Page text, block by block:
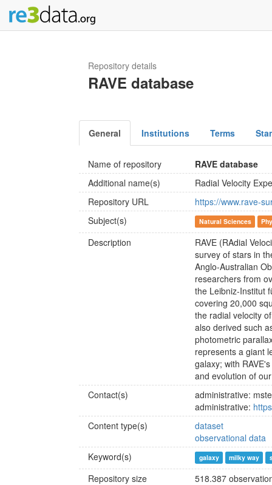
Repository details
RAVE database
General Institutions Terms
Name of repository
RAVE database
Additional name(s)
Radial Velocity
Repository URL
https://www.rave-
Subject(s)
Natural Sciences
Description
RAVE (RAdial
survey of stars in
Anglo-Australian
researchers from
the Leibniz-Institut
covering 20,000
the radial velocity
also derived such
photometric
represents a giant
galaxy; with
and evolution of
Contact(s)
administrative:
administrative:
Content type(s)
dataset
observational data
Keyword(s)
galaxy milky way
Repository size
518.387